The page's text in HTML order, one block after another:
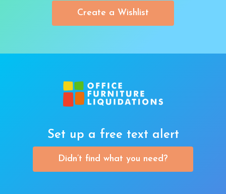
Create a Wishlist
Set up a free text alert
Didn’t find what you need?